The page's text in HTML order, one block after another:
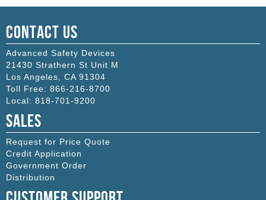
Contact Us
Advanced Safety Devices
21430 Strathern St Unit M
Los Angeles
CA 91304
Toll Free: 866-216-8700
Local: 818-701-9200
Sales
Request for Price Quote
Credit Application
Government Order
Distribution